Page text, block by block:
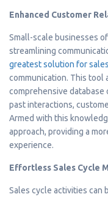
Enhanced Customer
Small-scale businesses
streamlining
greatest solution for
communication. This tool
comprehensive
past interactions,
Armed with this
approach, providing a
experience.
Effortless Sales Cycle
Sales cycle activities can